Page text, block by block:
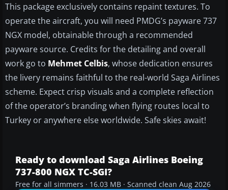
This package exclusively contains repaint textures. To
operate the aircraft, you will need PMDG’s payware 737
NGX model, obtainable through a recommended
payware source. Credits for the detailing and overall
work go to Mehmet Celbis, whose dedication ensures
the livery remains faithful to the real-world Saga Airlines
scheme. Expect crisp visuals and a complete reflection
of the operator’s branding when flying routes local to
Turkey or anywhere else worldwide. Safe skies await!
Ready to download Saga Airlines Boeing
737-800 NGX TC-SGI?
Free for all simmers · 16.03 MB · Scanned clean Aug 2026